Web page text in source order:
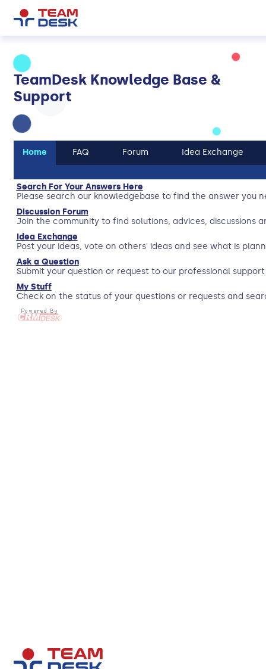
TeamDesk Knowledge Base &
Support
Home FAQ Forum Idea Exchange
Search For Your Answers Here
Please search our knowledgebase to find the answer you
Discussion Forum
Join the community to find solutions, advices, discussions
Idea Exchange
Post your ideas, vote on others' ideas and see what is
Ask a Question
Submit your question or request to our professional
My Stuff
Check on the status of your questions or requests and